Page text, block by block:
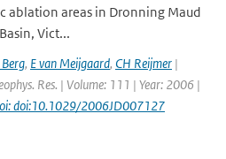
ablation areas in Dronning Maud
Vict...
, E van Meijgaard, CH Reijmer |
Res. | Volume: 111 | Year: 2006 |
doi:10.1029/2006JD007127